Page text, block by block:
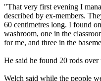
"That very first evening I
described by ex-members.
60 centimetres long. I found
washroom, one in the
for me, and three in the
He said he found 20 rods over
Welch said while the people